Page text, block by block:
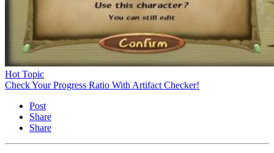
Hot Topic
Check Your Progress Ratio With Artifact Checker!
Post
Share
Share